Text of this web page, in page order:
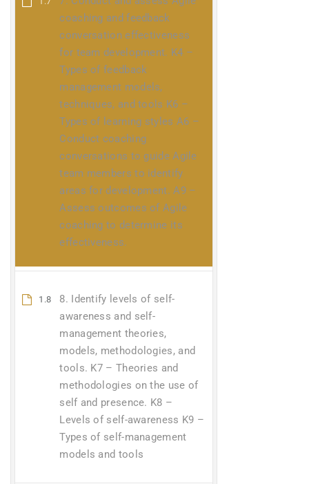
coaching and feedback
conversation effectiveness
for team development. K4 –
Types of feedback
management models,
techniques, and tools K6 –
Types of learning styles A6 –
Conduct coaching
conversations to guide Agile
team members to identify
areas for development. A9 –
Assess outcomes of Agile
coaching to determine its
effectiveness.
1.8
8. Identify levels of self-
awareness and self-
management theories,
models, methodologies, and
tools. K7 – Theories and
methodologies on the use of
self and presence. K8 –
Levels of self-awareness K9 –
Types of self-management
models and tools